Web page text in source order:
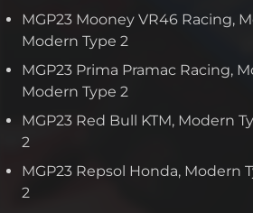
MGP23 Mooney VR46 Racing,
Modern Type 2
MGP23 Prima Pramac Racing,
Modern Type 2
MGP23 Red Bull KTM, Modern
2
MGP23 Repsol Honda, Modern
2